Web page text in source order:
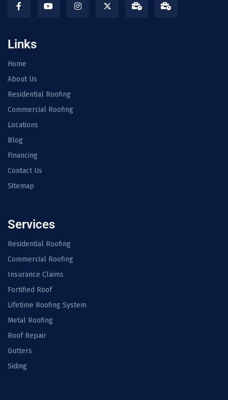
Links
Home
About Us
Residential Roofing
Commercial Roofing
Locations
Blog
Financing
Contact Us
Sitemap
Services
Residential Roofing
Commercial Roofing
Insurance Claims
Fortified Roof
Lifetime Roofing System
Metal Roofing
Roof Repair
Gutters
Siding